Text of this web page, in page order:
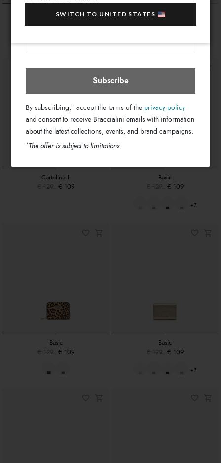
Monogram
Basic
Cartoline lt
€ 129
€ 109
Basic
€ 129
€ 109
+7
Basic
€ 129
€ 109
Basic
€ 129
€ 109
+7
sale items!
Subscribe
By subscribing, I accept the terms of the privacy policy
and consent to receive Braccialini emails with information
about the latest collections, events, and brand campaigns.
*The offer is subject to limitations.
SWITCH TO UNITED STATES